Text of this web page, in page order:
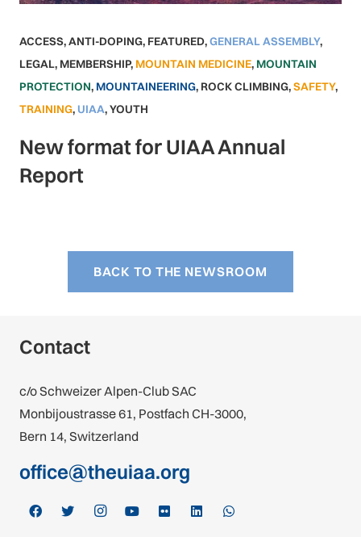
ACCESS,ANTI-DOPING, FEATURED,GENERAL ASSEMBLY,
LEGAL, MEMBERSHIP, MOUNTAIN MEDICINE, MOUNTAIN
PROTECTION, MOUNTAINEERING, ROCK CLIMBING,SAFETY,
TRAINING, UIAA,YOUTH
New format for UIAA Annual
Report
BACK TO THE NEWSROOM
Contact
c/o Schweizer Alpen-Club SAC
Monbijoustrasse 61, Postfach CH-3000,
Bern 14, Switzerland
office@theuiaa.org